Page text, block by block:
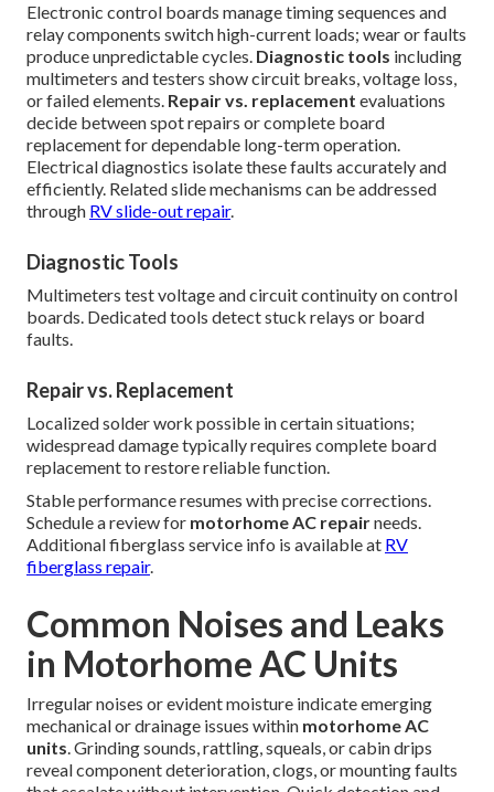
Electronic control boards manage timing sequences and
relay components switch high-current loads; wear or faults
produce unpredictable cycles. Diagnostic tools including
multimeters and testers show circuit breaks, voltage loss,
or failed elements. Repair vs. replacement evaluations
decide between spot repairs or complete board
replacement for dependable long-term operation.
Electrical diagnostics isolate these faults accurately and
efficiently. Related slide mechanisms can be addressed
through RV slide-out repair.
Diagnostic Tools
Multimeters test voltage and circuit continuity on control
boards. Dedicated tools detect stuck relays or board
faults.
Repair vs. Replacement
Localized solder work possible in certain situations;
widespread damage typically requires complete board
replacement to restore reliable function.
Stable performance resumes with precise corrections.
Schedule a review for motorhome AC repairneeds.
Additional fiberglass service info is available at RV
fiberglass repair.
Common Noises and Leaks
in Motorhome AC Units
Irregular noises or evident moisture indicate emerging
mechanical or drainage issues within motorhome AC
units. Grinding sounds, rattling, squeals, or cabin drips
reveal component deterioration, clogs, or mounting faults